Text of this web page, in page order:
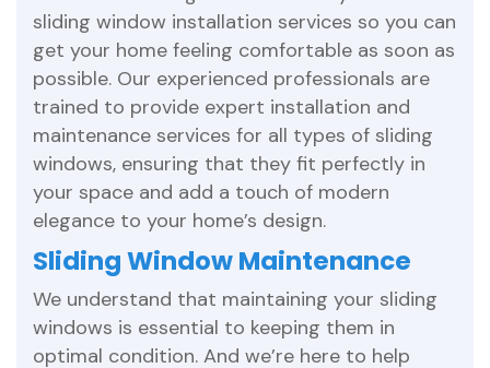
sliding window installation services so you can
get your home feeling comfortable as soon as
possible. Our experienced professionals are
trained to provide expert installation and
maintenance services for all types of sliding
windows, ensuring that they fit perfectly in
your space and add a touch of modern
elegance to your home’s design.
Sliding Window Maintenance
We understand that maintaining your sliding
windows is essential to keeping them in
optimal condition. And we’re here to help